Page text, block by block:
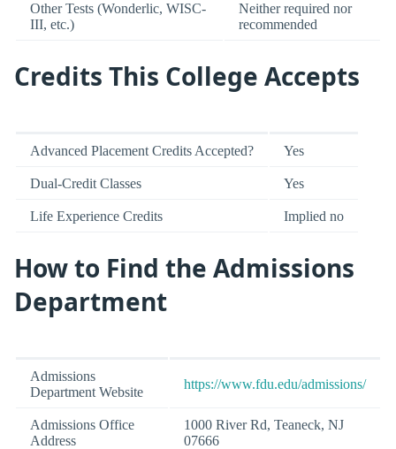
Other Tests (Wonderlic, WISC-
III, etc.)
Neither required nor
recommended
Credits This College Accepts
Advanced Placement Credits Accepted? Yes
Dual-Credit Classes Yes
Life Experience Credits Implied no
How to Find the Admissions
Department
Admissions
Department Website
https://www.fdu.edu/admissions/
Admissions Office
Address
1000 River Rd, Teaneck, NJ
07666